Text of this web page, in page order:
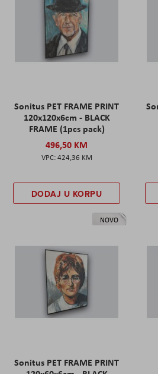
Sonitus PET FRAME PRINT
120x120x6cm - BLACK
FRAME (1pcs pack)
496,50 KM
424,36 KM
DODAJ U KORPU
NOVO
Sonitus PET FRAME PRINT